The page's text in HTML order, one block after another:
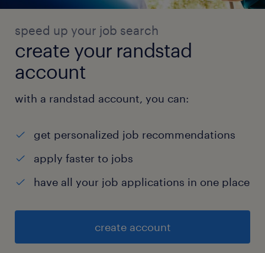
speed up your job search
create your randstad
account
with a randstad account, you can:
get personalized job recommendations
apply faster to jobs
have all your job applications in one place
create account